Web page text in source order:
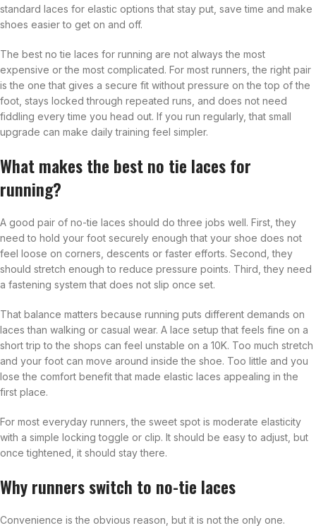
standard laces for elastic options that stay put, save time and make
shoes easier to get on and off.
The best no tie laces for running are not always the most
expensive or the most complicated. For most runners, the right pair
is the one that gives a secure fit without pressure on the top of the
foot, stays locked through repeated runs, and does not need
fiddling every time you head out. If you run regularly, that small
upgrade can make daily training feel simpler.
What makes the best no tie laces for
running?
A good pair of no-tie laces should do three jobs well. First, they
need to hold your foot securely enough that your shoe does not
feel loose on corners, descents or faster efforts. Second, they
should stretch enough to reduce pressure points. Third, they need
a fastening system that does not slip once set.
That balance matters because running puts different demands on
laces than walking or casual wear. A lace setup that feels fine on a
short trip to the shops can feel unstable on a 10K. Too much stretch
and your foot can move around inside the shoe. Too little and you
lose the comfort benefit that made elastic laces appealing in the
first place.
For most everyday runners, the sweet spot is moderate elasticity
with a simple locking toggle or clip. It should be easy to adjust, but
once tightened, it should stay there.
Why runners switch to no-tie laces
Convenience is the obvious reason, but it is not the only one.